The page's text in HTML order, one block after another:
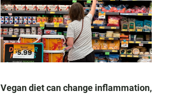
Vegan diet can change inflammation,